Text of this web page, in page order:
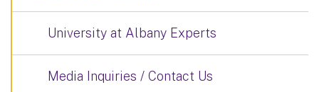
University at Albany Experts
Media Inquiries / Contact Us